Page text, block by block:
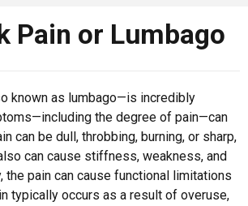
Pain or Lumbago
known as lumbago—is incredibly
the degree of pain—can
can be dull, throbbing, burning, or sharp,
can cause stiffness, weakness, and
the pain can cause functional limitations
typically occurs as a result of overuse,